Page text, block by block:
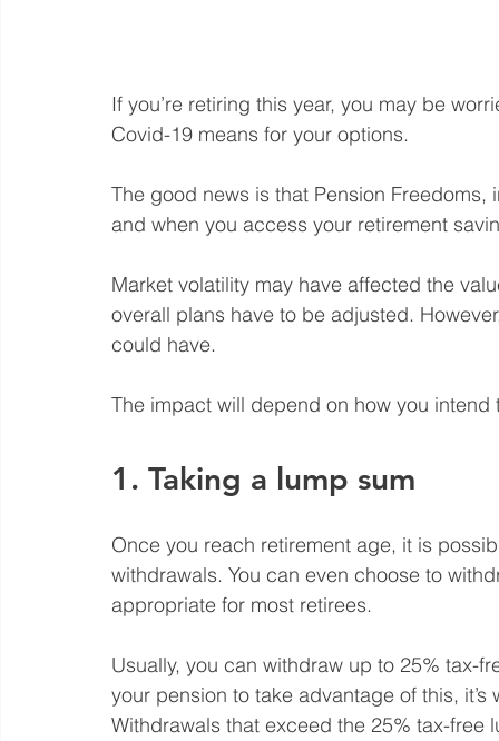
If you’re retiring this year, you may be
Covid-19 means for your options.
The good news is that Pension
and when you access your retirement
Market volatility may have affected the
overall plans have to be adjusted.
could have.
The impact will depend on how you
1. Taking a lump sum
Once you reach retirement age, it is
withdrawals. You can even choose to
appropriate for most retirees.
Usually, you can withdraw up to 25% tax-
your pension to take advantage of this,
Withdrawals that exceed the 25% tax-